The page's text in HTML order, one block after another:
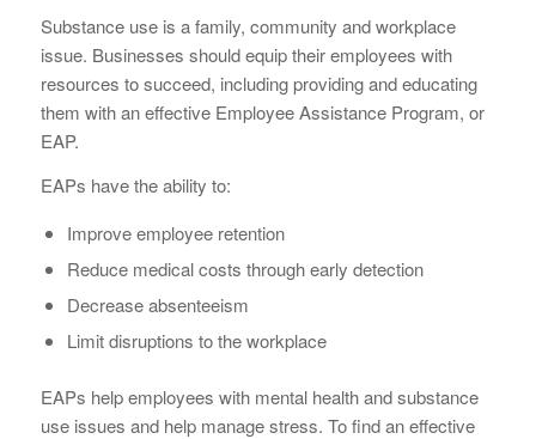
Substance use is a family, community and workplace
issue. Businesses should equip their employees with
resources to succeed, including providing and educating
them with an effective Employee Assistance Program, or
EAP.
EAPs have the ability to:
Improve employee retention
Reduce medical costs through early detection
Decrease absenteeism
Limit disruptions to the workplace
EAPs help employees with mental health and substance
use issues and help manage stress. To find an effective